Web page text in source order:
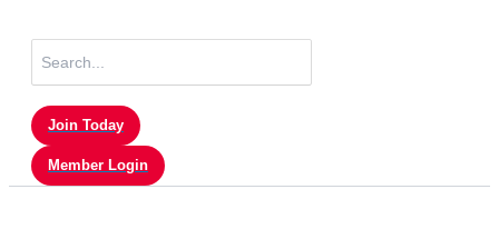
for:
Join Today
Member Login